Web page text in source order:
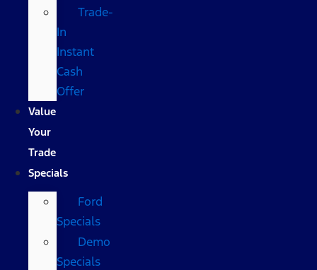
Trade-
In
Instant
Cash
Offer
Value
Your
Trade
Specials
Ford
Specials
Demo
Specials